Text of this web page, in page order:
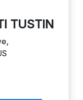
TUSTIN